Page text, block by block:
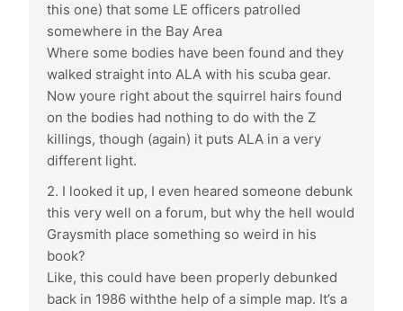
this one) that some LE officers patrolled
somewhere in the Bay Area
Where some bodies have been found and they
walked straight into ALA with his scuba gear.
Now youre right about the squirrel hairs found
on the bodies had nothing to do with the Z
killings, though (again) it puts ALA in a very
different light.
2. I looked it up, I even heared someone debunk
this very well on a forum, but why the hell would
Graysmith place something so weird in his
book?
Like, this could have been properly debunked
back in 1986 withthe help of a simple map. It’s a